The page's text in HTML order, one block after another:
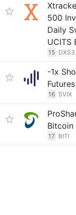
500
Daily
UCITS
15
-1x
16 SVIX
Bitcoin
17 BITI